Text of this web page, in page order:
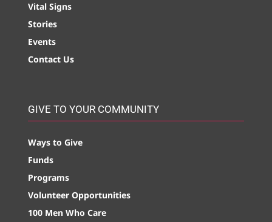
Vital Signs
Stories
Events
Contact Us
GIVE TO YOUR COMMUNITY
Ways to Give
Funds
Programs
Volunteer Opportunities
100 Men Who Care